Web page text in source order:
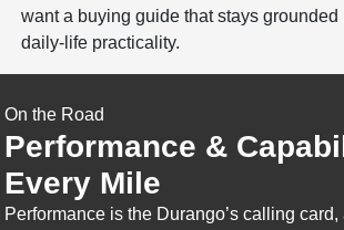
want a buying guide that stays grounded
daily-life practicality.
On the Road
Performance &
Every Mile
Performance is the Durango’s calling